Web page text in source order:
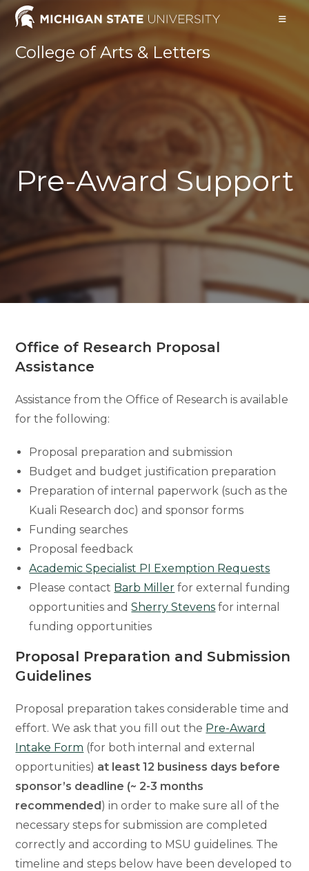
Skip
College of Arts & Letters
Pre-Award Support
Office of Research Proposal
Assistance
Assistance from the Office of Research is available
for the following:
Proposal preparation and submission
Budget and budget justification preparation
Preparation of internal paperwork (such as the
Kuali Research doc) and sponsor forms
Funding searches
Proposal feedback
Academic Specialist PI Exemption Requests
Please contact Barb Miller for external funding
opportunities andSherry Stevens for internal
funding opportunities
Proposal Preparation and Submission
Guidelines
Proposal preparation takes considerable time and
effort. We ask that you fill out the Pre-Award
Intake Form (for both internal and external
opportunities) at least 12 business days before
sponsor’s deadline (~ 2-3 months
recommended) in order to make sure all of the
necessary steps for submission are completed
correctly and according to MSU guidelines. The
timeline and steps below have been developed to